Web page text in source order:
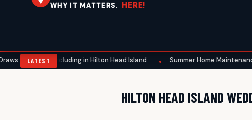
WHY IT MATTERS. HERE!
LATEST
Attention, Including in Hilton Head Island • Summer Home Maintenance
HILTON HEAD ISLAND